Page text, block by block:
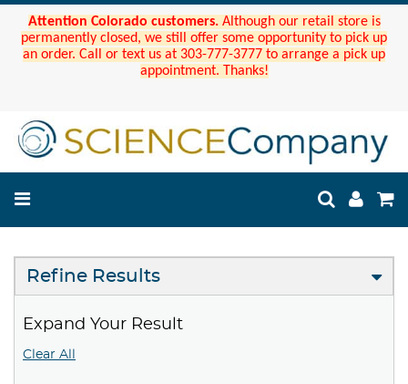
Attention Colorado customers. Although our retail store is
permanently closed, we still offer some opportunity to pick up
an order. Call or text us at 303-777-3777 to arrange a pick up
appointment. Thanks!
Refine Results
Expand Your Result
Clear All